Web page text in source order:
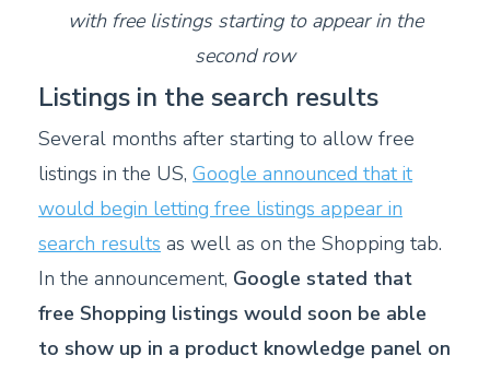
with free listings starting to appear in the
second row
Listings in the search results
Several months after starting to allow free
listings in the US, Google announced that it
would begin letting free listings appear in
search results as well as on the Shopping tab.
In the announcement, Google stated that
free Shopping listings would soon be able
to show up in a product knowledge panel on